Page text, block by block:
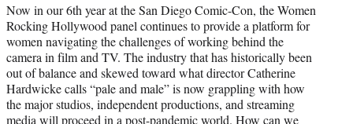
Now in our 6th year at the San Diego Comic-Con, the Women
Rocking Hollywood panel continues to provide a platform for
women navigating the challenges of working behind the
camera in film and TV. The industry that has historically been
out of balance and skewed toward what director Catherine
Hardwicke calls “pale and male” is now grappling with how
the major studios, independent productions, and streaming
media will proceed in a post-pandemic world. How can we